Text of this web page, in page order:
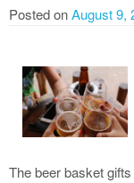
Posted onAugust 9,
The beer basket